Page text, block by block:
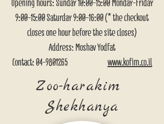
Opening hours: Sunday 10:00-15:00 Monday-Friday
9:00-15:00 Saturday 9:00-16:00 (* the checkout
closes one hour before the site closes)
Address: Moshav Yodfat
Contact:04-9801265 www.kofim.co.il
Zoo-harakim
Shekhanya